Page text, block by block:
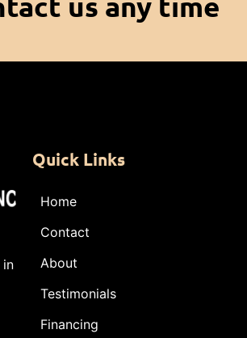
in
Quick Links
Home
Contact
About
Testimonials
Financing